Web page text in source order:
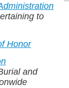
to
Honor
and